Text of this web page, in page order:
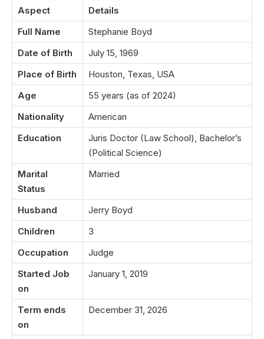
Aspect
Details
Full Name
Stephanie Boyd
Date of Birth
July 15, 1969
Place of Birth
Houston, Texas, USA
Age
55 years (as of 2024)
Nationality
American
Education
Juris Doctor (Law School), Bachelor’s
(Political Science)
Marital
Status
Married
Husband
Jerry Boyd
Children
3
Occupation
Judge
Started Job
on
January 1, 2019
Term ends
on
December 31, 2026